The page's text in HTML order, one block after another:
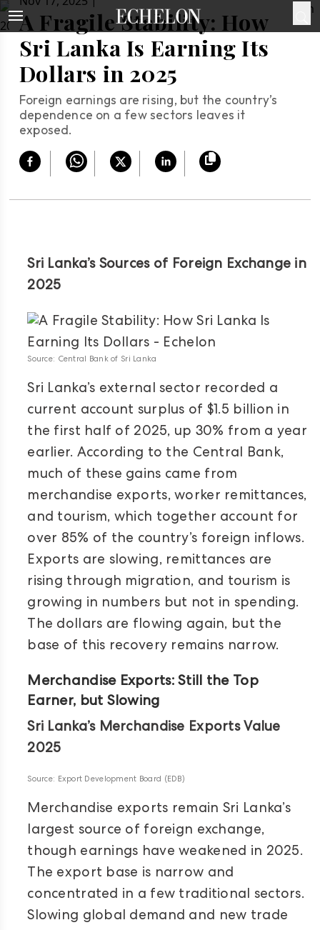
A Fragile Stability: How
Sri Lanka Is Earning Its
Dollars in 2025
Foreign earnings are rising, but the country’s
dependence on a few sectors leaves it
exposed.
Sri Lanka’s Sources of Foreign Exchange in
2025
Source: Central Bank of Sri Lanka
Sri Lanka’s external sector recorded a
current account surplus of $1.5 billion in
the first half of 2025, up 30% from a year
earlier. According to the Central Bank,
much of these gains came from
merchandise exports, worker remittances,
and tourism, which together account for
over 85% of the country’s foreign inflows.
Exports are slowing, remittances are
rising through migration, and tourism is
growing in numbers but not in spending.
The dollars are flowing again, but the
base of this recovery remains narrow.
Merchandise Exports: Still the Top
Earner, but Slowing
Sri Lanka’s Merchandise Exports Value
2025
Source: Export Development Board (EDB)
Merchandise exports remain Sri Lanka’s
largest source of foreign exchange,
though earnings have weakened in 2025.
The export base is narrow and
concentrated in a few traditional sectors.
Slowing global demand and new trade